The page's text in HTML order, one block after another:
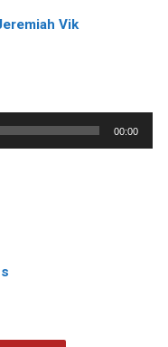
Vik
00:00